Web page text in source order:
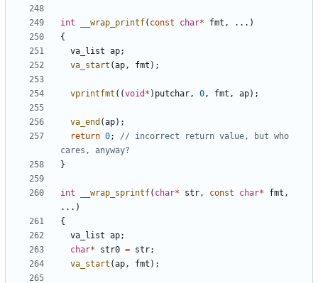
int __wrap_printf( const char* fmt ,
...)
{
va_list ap;
va_start (ap , fmt );
vprintfmt ((void * ) putchar , 0 , fmt , ap);
va_end (ap);
return 0;
// incorrect return value, but who
}
int __wrap_sprintf( char* str , const char* fmt ,
...)
{
va_list ap;
char* str0 = str;
va_start (ap , fmt );